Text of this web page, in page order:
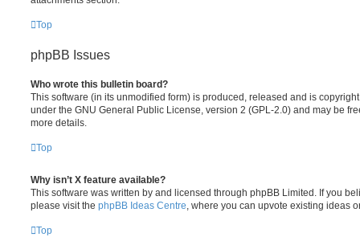
Top
phpBB Issues
Who wrote this bulletin board?
This software (in its unmodified form) is produced, released and is
under the GNU General Public License, version 2 (GPL-2.0) and may be
more details.
Top
Why isn’t X feature available?
This software was written by and licensed through phpBB Limited. If you
please visit the phpBB Ideas Centre , where you can upvote existing ideas
Top